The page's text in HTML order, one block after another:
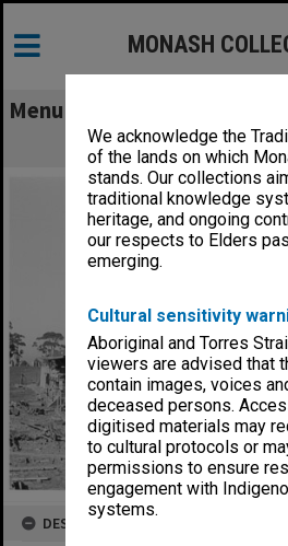
We acknowledge the
of the lands on which
stands. Our collections
traditional knowledge
heritage, and ongoing
our respects to Elders
emerging.
Cultural sensitivity
Aboriginal and Torres
viewers are advised that
contain images, voices
deceased persons.
digitised materials may
to cultural protocols or
permissions to ensure
engagement with
systems.
MONASH
Menu
Sports pavilion
DESCRIPTION